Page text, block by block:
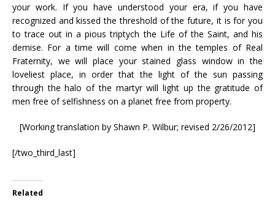
your work. If you have understood your era, if you have
recognized and kissed the threshold of the future, it is for you
to trace out in a pious triptych the Life of the Saint, and his
demise. For a time will come when in the temples of Real
Fraternity, we will place your stained glass window in the
loveliest place, in order that the light of the sun passing
through the halo of the martyr will light up the gratitude of
men free of selfishness on a planet free from property.
[Working translation by Shawn P. Wilbur; revised 2/26/2012]
[/two_third_last]
Related